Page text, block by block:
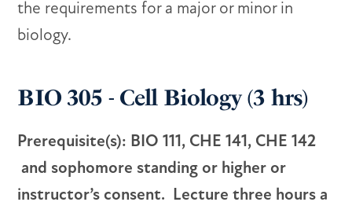
the requirements for a major or minor in
biology.
BIO 305 - Cell Biology (3 hrs)
Prerequisite(s): BIO 111, CHE 141, CHE 142
and sophomore standing or higher or
instructor’s consent. Lecture three hours a